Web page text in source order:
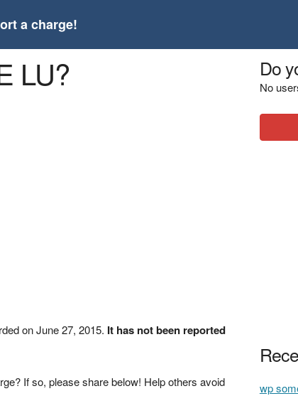
a charge!
LU?
on June 27, 2015. It has not been reported
If so, please share below! Help others avoid
Do
No
wp